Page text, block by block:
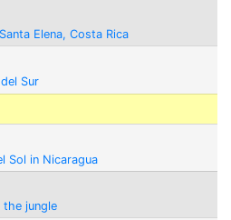
Elena, Costa Rica
Sur
Sol in Nicaragua
the jungle